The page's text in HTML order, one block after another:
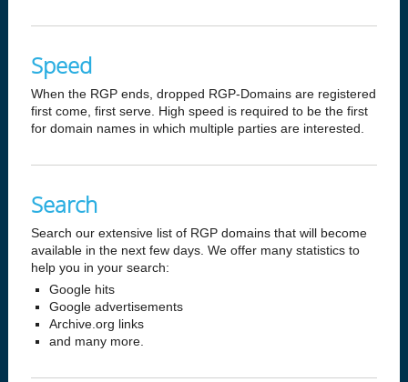
Speed
When the RGP ends, dropped RGP-Domains are registered
first come, first serve. High speed is required to be the first
for domain names in which multiple parties are interested.
Search
Search our extensive list of RGP domains that will become
available in the next few days. We offer many statistics to
help you in your search:
Google hits
Google advertisements
Archive.org links
and many more.